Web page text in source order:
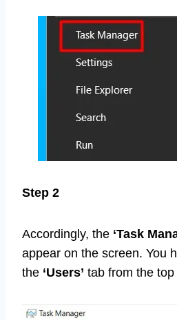
Step 2
Accordingly, the ‘Task
appear on the screen. You
the ‘Users’ tab from the top